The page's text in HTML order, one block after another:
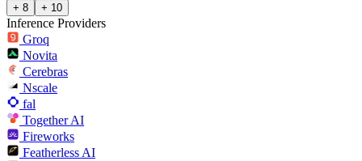
+ 8 + 10
Inference Providers
Groq
Novita
Cerebras
Nscale
fal
Together AI
Fireworks
Featherless AI